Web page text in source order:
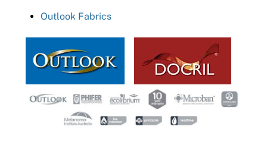
Outlook Fabrics